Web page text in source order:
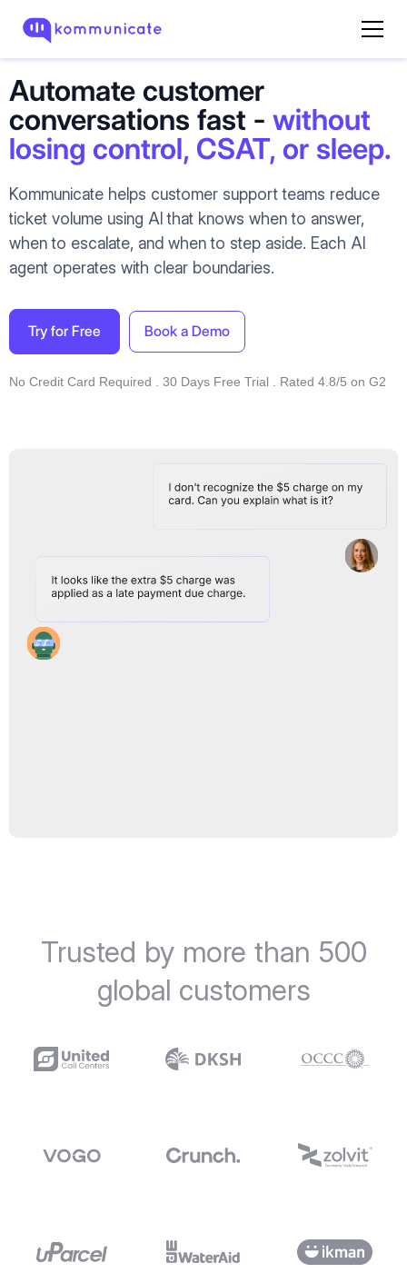
Automate customer
conversations fast - without
losing control, CSAT, or sleep.
Kommunicate helps customer support teams reduce
ticket volume using AI that knows when to answer,
when to escalate, and when to step aside. Each AI
agent operates with clear boundaries.
Try for Free Book a Demo
No Credit Card Required . 30 Days Free Trial . Rated 4.8/5 on G2
Trusted by more than 500
global customers